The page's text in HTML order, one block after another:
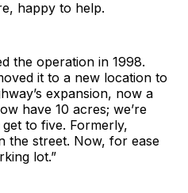
happy to help.
the operation in 1998.
it to a new location to
expansion, now a
have 10 acres; we’re
to five. Formerly,
the street. Now, for ease
lot.”